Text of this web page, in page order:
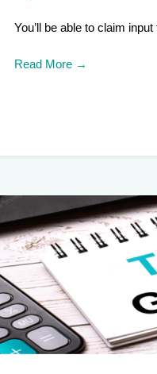
You’ll be able to claim
Read More →